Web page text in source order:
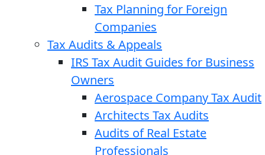
Tax Planning for Foreign
Companies
Tax Audits & Appeals
IRS Tax Audit Guides for Business
Owners
Aerospace Company Tax Audit
Architects Tax Audits
Audits of Real Estate
Professionals